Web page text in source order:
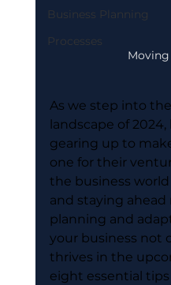
Business Planning
Processes
As we step into
landscape of
gearing up to
one for their
the business
and staying
planning and
your business not
thrives in the
eight essential